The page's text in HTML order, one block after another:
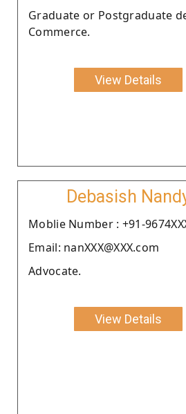
Graduate or Postgraduate
Commerce.
View Details
Debasish
Moblie Number : +91-
Email: nanXXX@XXX.com
Advocate.
View Details